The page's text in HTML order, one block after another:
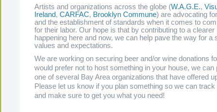
Artists and organizations across the globe (W.A.G.E.,
Ireland, CARFAC, Brooklyn Commune) are advocating
and the establishment of standards when it comes to
for their labor. Our hope is that by contributing to a clearer
happening here and now, we can help pave the way for a
values and expectations.
We are working on securing beer and/or wine donations
would prefer not to host something in your house, we can
one of several Bay Area organizations that have offered
Please let us know if you plan something so we can
and make sure to get you what you need!